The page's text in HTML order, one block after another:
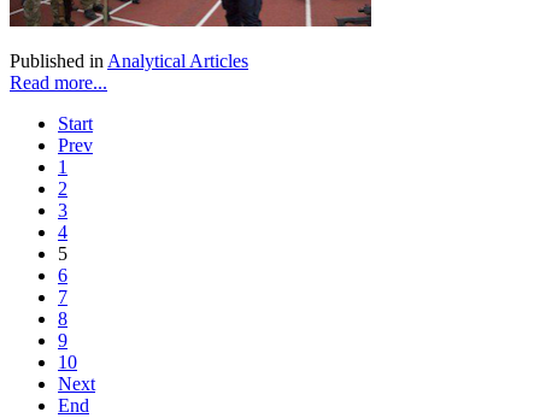
Published in Analytical Articles
Read more...
Start
Prev
1
2
3
4
5
6
7
8
9
10
Next
End